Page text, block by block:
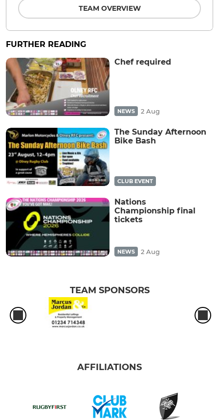
TEAM OVERVIEW
FURTHER READING
Chef required
NEWS 2 Aug
The Sunday Afternoon
Bike Bash
CLUB EVENT
Nations
Championship final
tickets
NEWS 2 Aug
TEAM SPONSORS
AFFILIATIONS